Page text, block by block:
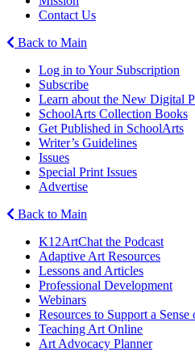
Contact Us
Back to Main
Log in to Your Subscription
Subscribe
Learn about the New Digital
SchoolArts Collection Books
Get Published in SchoolArts
Writer’s Guidelines
Issues
Special Print Issues
Advertise
Back to Main
K12ArtChat the Podcast
Adaptive Art Resources
Lessons and Articles
Professional Development
Webinars
Resources to Support a
Teaching Art Online
Art Advocacy Planner